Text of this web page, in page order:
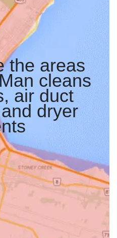
the areas
cleans
air duct
dryer